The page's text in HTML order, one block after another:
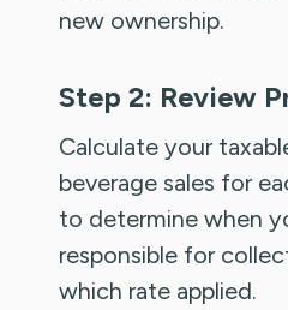
new ownership.
Step 2: Review
Calculate your
beverage sales for
to determine when
responsible for
which rate applied.